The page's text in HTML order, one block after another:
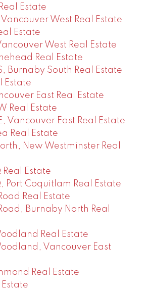
Estate
West Real Estate
Estate
West Real Estate
Real Estate
Burnaby South Real Estate
Estate
East Real Estate
Real Estate
Vancouver East Real Estate
Real Estate
New Westminster Real
Estate
Port Coquitlam Real Estate
Real Estate
Burnaby North Real
Real Estate
Vancouver East
Real Estate